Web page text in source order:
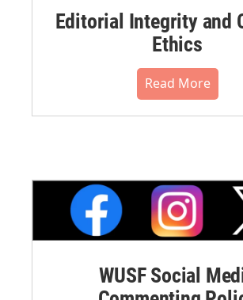
Editorial Integrity and
Ethics
Read More
WUSF Social